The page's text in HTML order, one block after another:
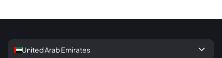
United Arab Emirates keyboard_arrow_down